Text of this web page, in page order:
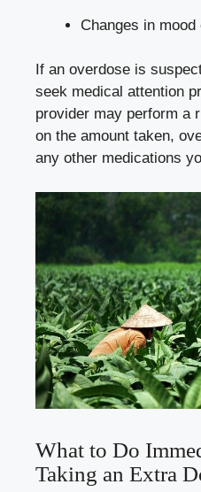
Changes in mood
If an overdose is
seek medical attention
provider may perform a
on the amount taken,
any other medications
What to Do
Taking an Extra